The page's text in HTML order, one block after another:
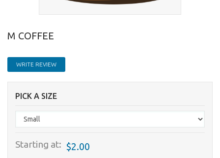
M COFFEE
WRITE REVIEW
PICK A SIZE
Starting at: $2.00